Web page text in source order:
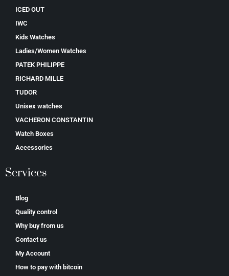
ICED OUT
IWC
Kids Watches
Ladies/Women Watches
PATEK PHILIPPE
RICHARD MILLE
TUDOR
Unisex watches
VACHERON CONSTANTIN
Watch Boxes
Accessories
Services
Blog
Quality control
Why buy from us
Contact us
My Account
How to pay with bitcoin